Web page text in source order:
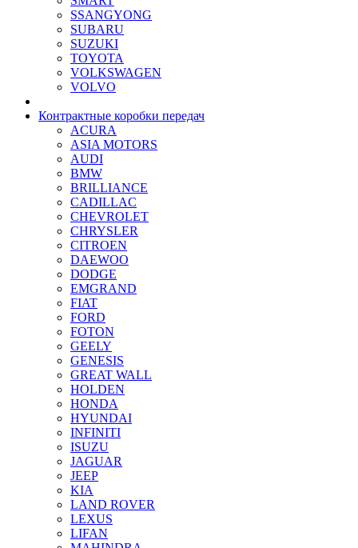
SSANGYONG
SUBARU
SUZUKI
TOYOTA
VOLKSWAGEN
VOLVO
Контрактные коробки передач
ACURA
ASIA MOTORS
AUDI
BMW
BRILLIANCE
CADILLAC
CHEVROLET
CHRYSLER
CITROEN
DAEWOO
DODGE
EMGRAND
FIAT
FORD
FOTON
GEELY
GENESIS
GREAT WALL
HOLDEN
HONDA
HYUNDAI
INFINITI
ISUZU
JAGUAR
JEEP
KIA
LAND ROVER
LEXUS
LIFAN